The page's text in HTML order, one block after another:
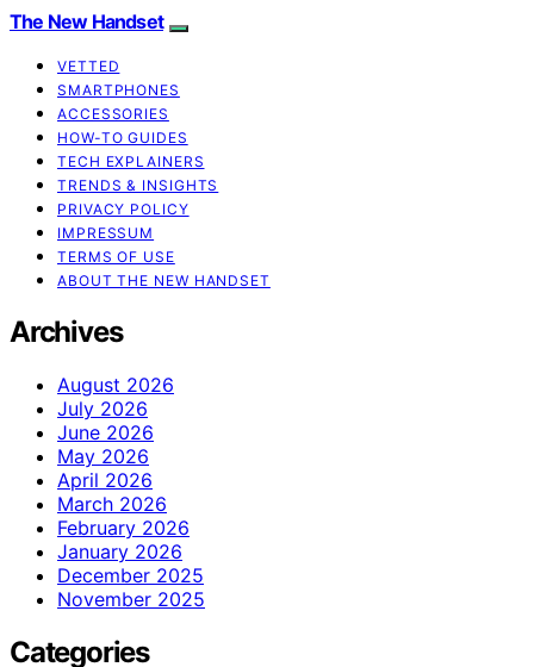
The New Handset
VETTED
SMARTPHONES
ACCESSORIES
HOW-TO GUIDES
TECH EXPLAINERS
TRENDS & INSIGHTS
PRIVACY POLICY
IMPRESSUM
TERMS OF USE
ABOUT THE NEW HANDSET
Archives
August 2026
July 2026
June 2026
May 2026
April 2026
March 2026
February 2026
January 2026
December 2025
November 2025
Categories